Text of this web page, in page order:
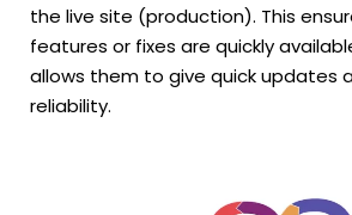
the live site (production). This
features or fixes are quickly
allows them to give quick updates
reliability.